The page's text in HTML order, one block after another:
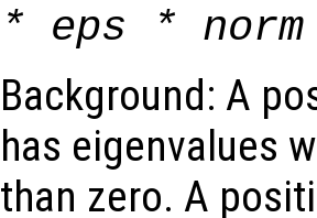
* eps *
Background: A
has eigenvalues
than zero. A